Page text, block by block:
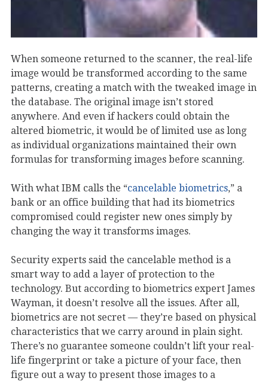
When someone returned to the scanner, the real-life
image would be transformed according to the same
patterns, creating a match with the tweaked image in
the database. The original image isn’t stored
anywhere. And even if hackers could obtain the
altered biometric, it would be of limited use as long
as individual organizations maintained their own
formulas for transforming images before scanning.
With what IBM calls the “cancelable biometrics,” a
bank or an office building that had its biometrics
compromised could register new ones simply by
changing the way it transforms images.
Security experts said the cancelable method is a
smart way to add a layer of protection to the
technology. But according to biometrics expert James
Wayman, it doesn’t resolve all the issues. After all,
biometrics are not secret — they’re based on physical
characteristics that we carry around in plain sight.
There’s no guarantee someone couldn’t lift your real-
life fingerprint or take a picture of your face, then
figure out a way to present those images to a